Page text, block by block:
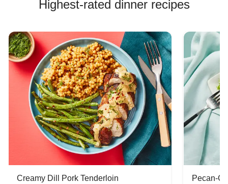
Highest-rated dinner recipes
Creamy Dill Pork Tenderloin Pecan-